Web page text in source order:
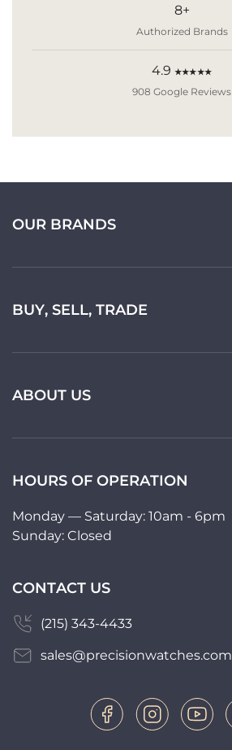
8+
Authorized Brands
4.9 ★★★★★
908 Google Reviews
OUR BRANDS
BUY, SELL, TRADE
ABOUT US
HOURS OF OPERATION
Monday — Saturday: 10am - 6pm
Sunday: Closed
CONTACT US
(215) 343-4433
sales@precisionwatches.com